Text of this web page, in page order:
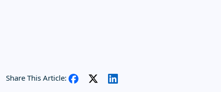
Share This Article: